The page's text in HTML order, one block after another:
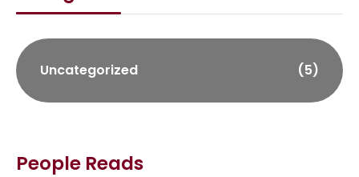
Uncategorized (5)
People Reads